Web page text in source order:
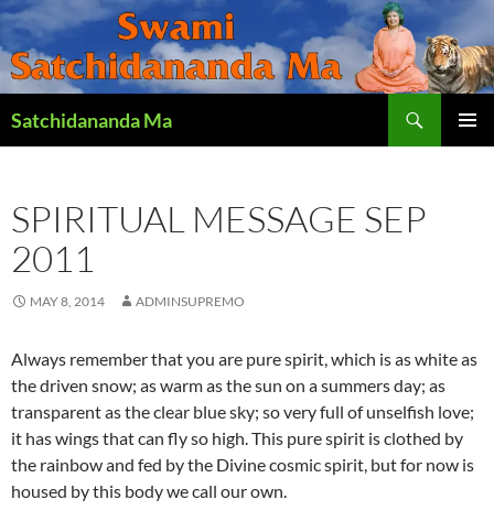
Satchidananda Ma
SPIRITUAL MESSAGE SEP
2011
MAY 8, 2014 ADMINSUPREMO
Always remember that you are pure spirit, which is as white as
the driven snow; as warm as the sun on a summers day; as
transparent as the clear blue sky; so very full of unselfish love;
it has wings that can fly so high. This pure spirit is clothed by
the rainbow and fed by the Divine cosmic spirit, but for now is
housed by this body we call our own.